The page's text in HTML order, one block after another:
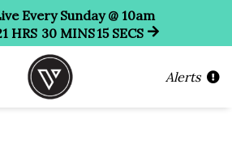
Every Sunday @ 10am
HRS 30 MINS14 SECS
Alerts